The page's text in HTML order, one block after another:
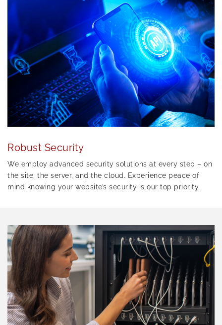
Robust Security
We employ advanced security solutions at every step – on
the site, the server, and the cloud. Experience peace of
mind knowing your website’s security is our top priority.